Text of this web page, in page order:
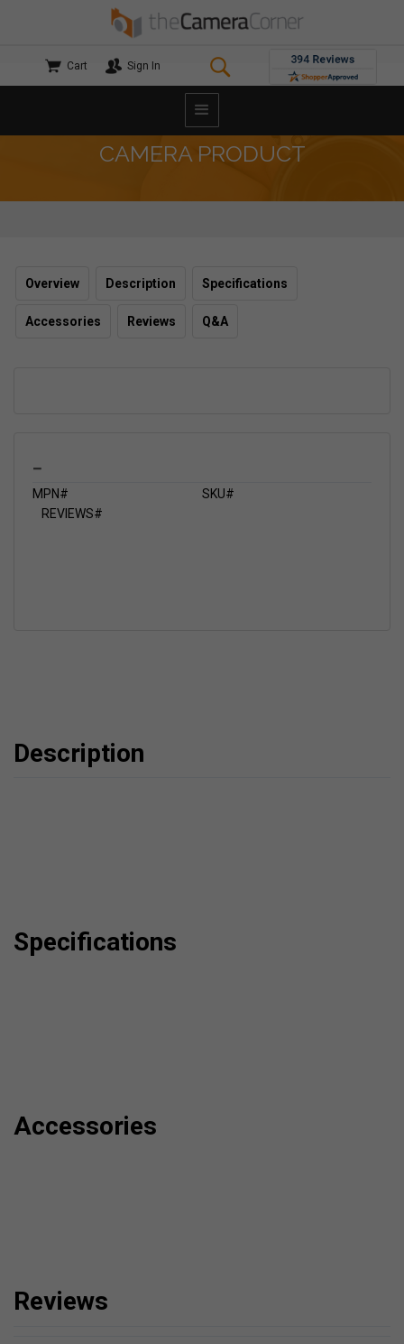
Cart Sign In
CAMERA PRODUCT
Overview Description Specifications
Accessories Reviews Q&A
_
MPN#
SKU#
REVIEWS#
Description
Specifications
Accessories
Reviews